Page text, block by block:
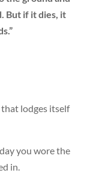
But if it dies, it
lodges itself
you wore the
in.